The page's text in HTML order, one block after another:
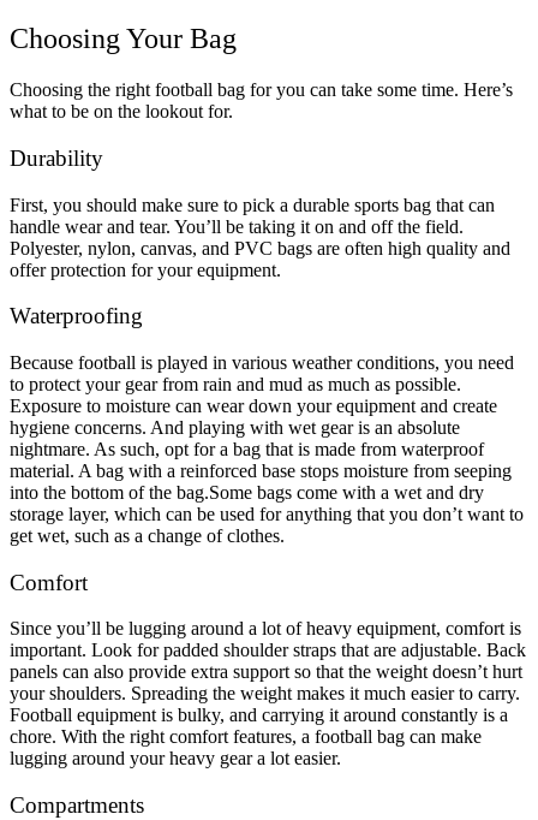
Choosing Your Bag
Choosing the right football bag for you can take some time. Here’s
what to be on the lookout for.
Durability
First, you should make sure to pick a durable sports bag that can
handle wear and tear. You’ll be taking it on and off the field.
Polyester, nylon, canvas, and PVC bags are often high quality and
offer protection for your equipment.
Waterproofing
Because football is played in various weather conditions, you need
to protect your gear from rain and mud as much as possible.
Exposure to moisture can wear down your equipment and create
hygiene concerns. And playing with wet gear is an absolute
nightmare. As such, opt for a bag that is made from waterproof
material. A bag with a reinforced base stops moisture from seeping
into the bottom of the bag.Some bags come with a wet and dry
storage layer, which can be used for anything that you don’t want to
get wet, such as a change of clothes.
Comfort
Since you’ll be lugging around a lot of heavy equipment, comfort is
important. Look for padded shoulder straps that are adjustable. Back
panels can also provide extra support so that the weight doesn’t hurt
your shoulders. Spreading the weight makes it much easier to carry.
Football equipment is bulky, and carrying it around constantly is a
chore. With the right comfort features, a football bag can make
lugging around your heavy gear a lot easier.
Compartments